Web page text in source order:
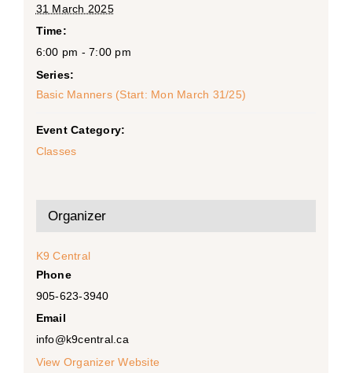
31 March 2025
Time:
6:00 pm - 7:00 pm
Series:
Basic Manners (Start: Mon March 31/25)
Event Category:
Classes
Organizer
K9 Central
Phone
905-623-3940
Email
info@k9central.ca
View Organizer Website